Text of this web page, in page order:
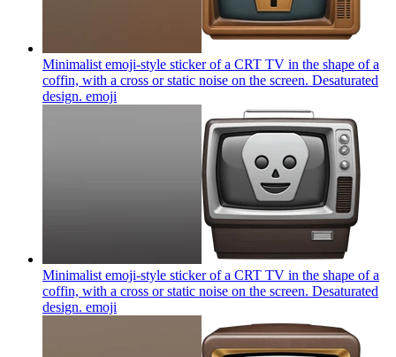
Minimalist emoji-style sticker of a CRT TV in the shape of a
coffin, with a cross or static noise on the screen. Desaturated
design. emoji
Minimalist emoji-style sticker of a CRT TV in the shape of a
coffin, with a cross or static noise on the screen. Desaturated
design. emoji